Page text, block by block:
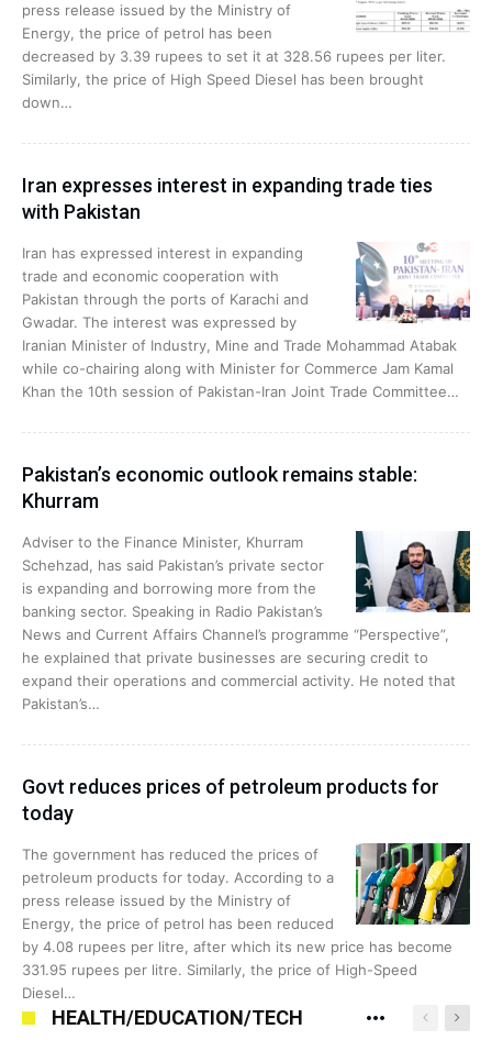
press release issued by the Ministry of
Energy, the price of petrol has been
decreased by 3.39 rupees to set it at 328.56 rupees per liter.
Similarly, the price of High Speed Diesel has been brought
down…
Iran expresses interest in expanding trade ties
with Pakistan
Iran has expressed interest in expanding
trade and economic cooperation with
Pakistan through the ports of Karachi and
Gwadar. The interest was expressed by
Iranian Minister of Industry, Mine and Trade Mohammad Atabak
while co-chairing along with Minister for Commerce Jam Kamal
Khan the 10th session of Pakistan-Iran Joint Trade Committee…
Pakistan’s economic outlook remains stable:
Khurram
Adviser to the Finance Minister, Khurram
Schehzad, has said Pakistan’s private sector
is expanding and borrowing more from the
banking sector. Speaking in Radio Pakistan’s
News and Current Affairs Channel’s programme “Perspective”,
he explained that private businesses are securing credit to
expand their operations and commercial activity. He noted that
Pakistan’s…
Govt reduces prices of petroleum products for
today
The government has reduced the prices of
petroleum products for today. According to a
press release issued by the Ministry of
Energy, the price of petrol has been reduced
by 4.08 rupees per litre, after which its new price has become
331.95 rupees per litre. Similarly, the price of High-Speed
Diesel…
HEALTH/EDUCATION/TECH